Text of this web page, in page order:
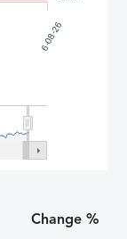
6-08-26
Change %